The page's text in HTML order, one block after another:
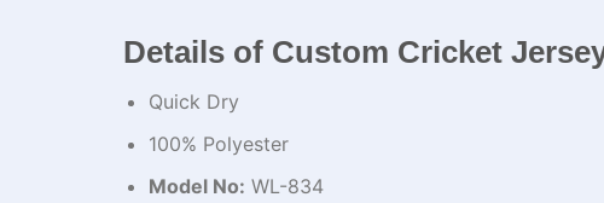
Details of Custom Cricket
Quick Dry
100% Polyester
Model No: WL-834